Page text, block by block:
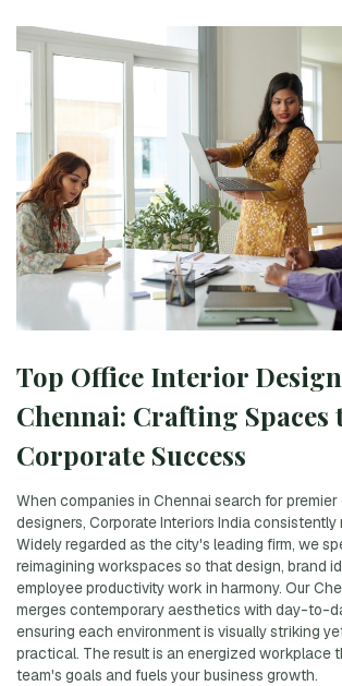
Top Office Interior
Chennai: Crafting Spaces
Corporate Success
When companies in Chennai search for
designers, Corporate Interiors India
Widely regarded as the city's leading firm, we
reimagining workspaces so that design, brand
employee productivity work in harmony. Our
merges contemporary aesthetics with day-to-
ensuring each environment is visually striking
practical. The result is an energized workplace
team's goals and fuels your business growth.